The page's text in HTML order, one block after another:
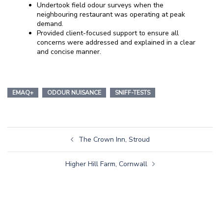
Undertook field odour surveys when the
neighbouring restaurant was operating at peak
demand.
Provided client-focused support to ensure all
concerns were addressed and explained in a clear
and concise manner.
EMAQ+ ODOUR NUISANCE SNIFF-TESTS
The Crown Inn, Stroud
Higher Hill Farm, Cornwall